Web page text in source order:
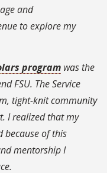
and
to explore my
program was the
FSU. The Service
tight-knit community
I realized that my
because of this
mentorship I